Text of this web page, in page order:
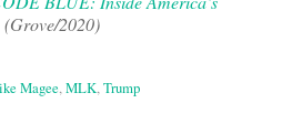
(Grove/2020)
Magee,MLK,Trump